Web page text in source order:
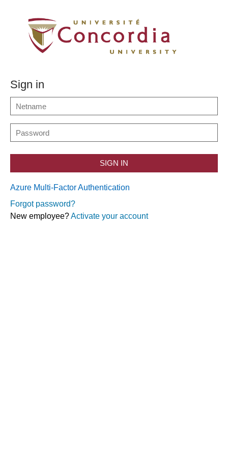
Sign in
SIGN IN
Azure Multi-Factor Authentication
Forgot password?
New employee?Activate your account